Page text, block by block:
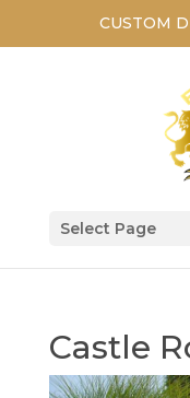
CUSTOM
Select Page
Castle